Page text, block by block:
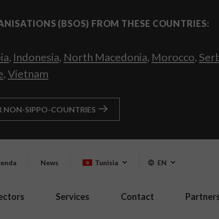
(BSOS) FROM THESE COUNTRIES:
, Indonesia, North Macedonia, Morocco,
,Vietnam
NON-SIPPO-COUNTRIES
News Tunisia EN
Services Contact